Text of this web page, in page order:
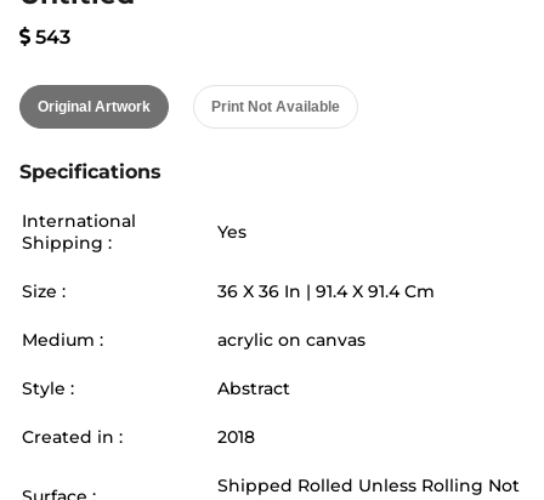
543
Original Artwork Print Not Available
Specifications
International
Shipping :
Yes
Size : 36 X 36 In | 91.4X 91.4 Cm
Medium : acrylic on canvas
Style : Abstract
Created in : 2018
Shipped Rolled Unless Rolling Not